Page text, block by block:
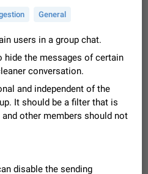
to create new entries, view existing
What is this for? This platform is a
Tip 83
notification after
12.8.0 on Android, the media
only if I fully close Telegram from
the…
General
users in a group chat.
hide the messages of certain
conversation.
and independent of the
It should be a filter that is
other members should not
disable the sending